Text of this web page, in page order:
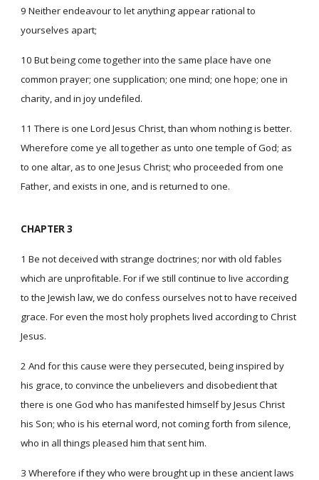
9 Neither endeavour to let anything appear rational to
yourselves apart;
10 But being come together into the same place have one
common prayer; one supplication; one mind; one hope; one in
charity, and in joy undefiled.
11 There is one Lord Jesus Christ, than whom nothing is better.
Wherefore come ye all together as unto one temple of God; as
to one altar, as to one Jesus Christ; who proceeded from one
Father, and exists in one, and is returned to one.
CHAPTER 3
1 Be not deceived with strange doctrines; nor with old fables
which are unprofitable. For if we still continue to live according
to the Jewish law, we do confess ourselves not to have received
grace. For even the most holy prophets lived according to Christ
Jesus.
2 And for this cause were they persecuted, being inspired by
his grace, to convince the unbelievers and disobedient that
there is one God who has manifested himself by Jesus Christ
his Son; who is his eternal word, not coming forth from silence,
who in all things pleased him that sent him.
3 Wherefore if they who were brought up in these ancient laws